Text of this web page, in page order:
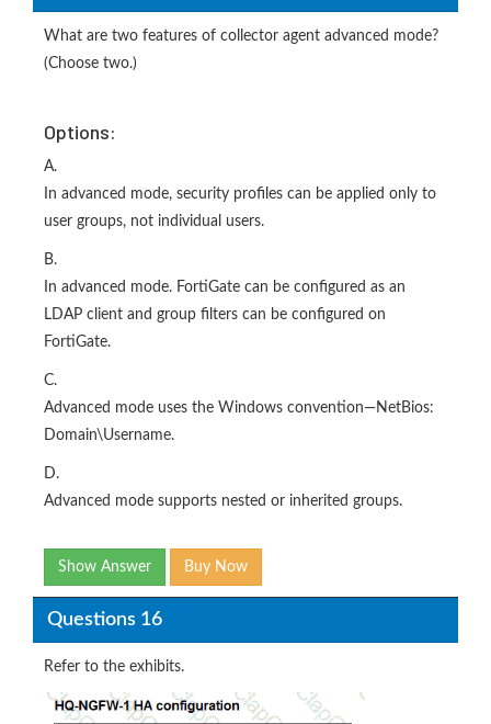
What are two features of collector agent advanced mode?
(Choose two.)
Options:
A.
In advanced mode, security profiles can be applied only to
user groups, not individual users.
B.
In advanced mode. FortiGate can be configured as an
LDAP client and group filters can be configured on
FortiGate.
C.
Advanced mode uses the Windows convention—NetBios:
Domain\Username.
D.
Advanced mode supports nested or inherited groups.
Show Answer Buy Now
Questions 16
Refer to the exhibits.